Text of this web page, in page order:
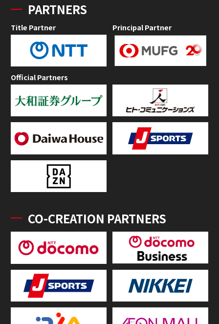
PARTNERS
Title Partner Principal Partner
Official Partners
CO-CREATION PARTNERS